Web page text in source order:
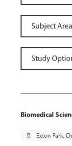
Biomedical
pin_drop Exton Park,